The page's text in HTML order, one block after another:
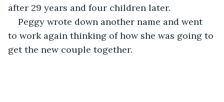
after 29 years and four children later.
Peggy wrote down another name and went
to work again thinking of how she was going to
get the new couple together.